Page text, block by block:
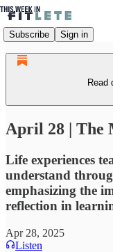
Subscribe Sign in
Read
April 28 | The
Life experiences
understand
emphasizing the
reflection in
Apr 28, 2025
Listen